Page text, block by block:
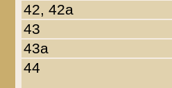
42, 42a
43
43a
44